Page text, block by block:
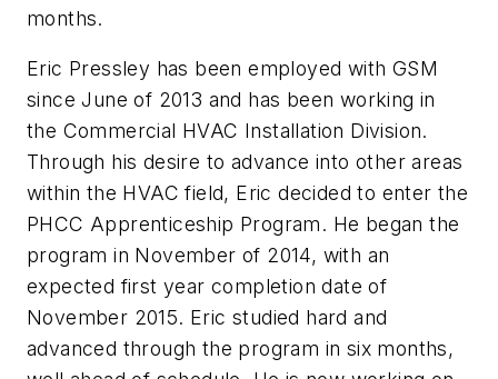
months.
Eric Pressley has been employed with GSM
since June of 2013 and has been working in
the Commercial HVAC Installation Division.
Through his desire to advance into other areas
within the HVAC field, Eric decided to enter the
PHCC Apprenticeship Program. He began the
program in November of 2014, with an
expected first year completion date of
November 2015. Eric studied hard and
advanced through the program in six months,